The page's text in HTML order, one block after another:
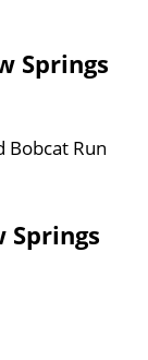
Springs
Bobcat Run
Springs